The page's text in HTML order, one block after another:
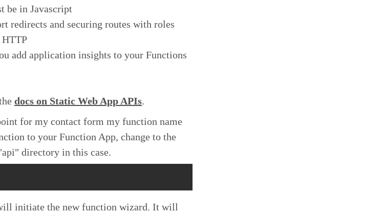
be in Javascript
redirects and securing routes with roles
add application insights to your Functions
docs on Static Web App APIs.
for my contact form my function name
to your Function App, change to the
directory in this case.
initiate the new function wizard. It will